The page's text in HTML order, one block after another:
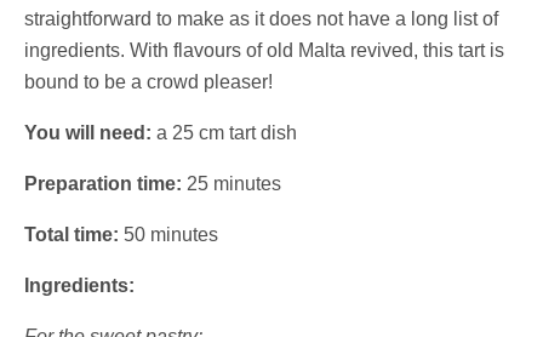
straightforward to make as it does not have a long list of
ingredients. With flavours of old Malta revived, this tart is
bound to be a crowd pleaser!
You will need: a 25 cm tart dish
Preparation time: 25 minutes
Total time: 50 minutes
Ingredients: